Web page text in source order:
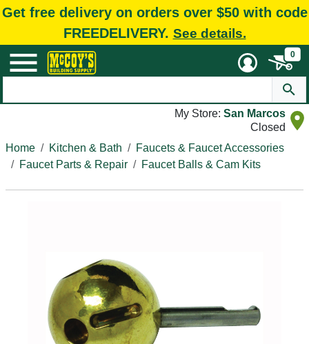
Get free delivery on orders over $50 with code
FREEDELIVERY. See details.
0
My Store: San Marcos
Closed
Home
Kitchen & Bath
Faucets & Faucet Accessories
Faucet Parts & Repair
Faucet Balls & Cam Kits